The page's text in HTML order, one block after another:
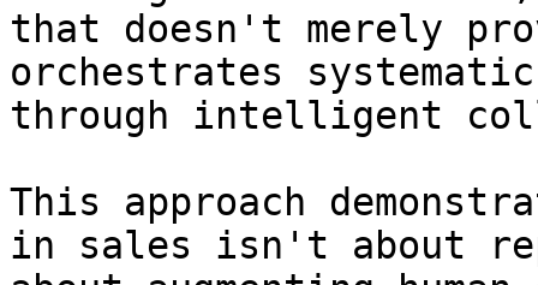
that doesn't merely
orchestrates
through intelligent
This approach
in sales isn't about